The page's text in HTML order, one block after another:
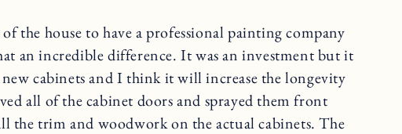
the house to have a professional painting company
an incredible difference. It was an investment but it
cabinets and I think it will increase the longevity
all of the cabinet doors and sprayed them front
the trim and woodwork on the actual cabinets. The